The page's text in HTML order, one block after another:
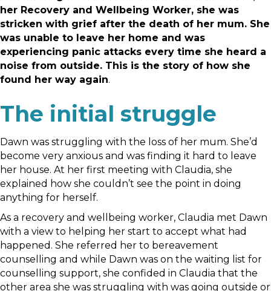
her Recovery and Wellbeing Worker, she was
stricken with grief after the death of her mum. She
was unable to leave her home and was
experiencing panic attacks every time she heard a
noise from outside. This is the story of how she
found her way again.
The initial struggle
Dawn was struggling with the loss of her mum. She’d
become very anxious and was finding it hard to leave
her house. At her first meeting with Claudia, she
explained how she couldn’t see the point in doing
anything for herself.
As a recovery and wellbeing worker, Claudia met Dawn
with a view to helping her start to accept what had
happened. She referred her to bereavement
counselling and while Dawn was on the waiting list for
counselling support, she confided in Claudia that the
other area she was struggling with was going outside or